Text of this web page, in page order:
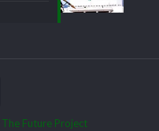
The Future Project